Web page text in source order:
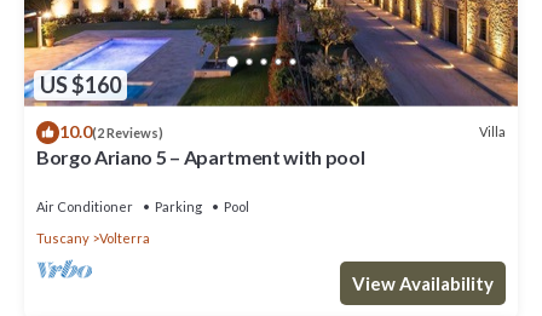
US $160
10.0(2 Reviews) Villa
Borgo Ariano 5 – Apartment with pool
Air Conditioner Parking
Pool
Tuscany
Volterra
View Availability